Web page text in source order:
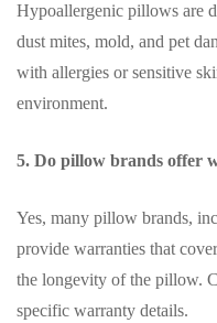
Hypoallergenic pillows are
dust mites, mold, and pet
with allergies or sensitive
environment.
5. Do pillow brands offer
Yes, many pillow brands,
provide warranties that
the longevity of the pillow.
specific warranty details.